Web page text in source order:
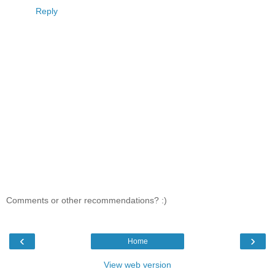
Reply
Comments or other recommendations? :)
‹ ›
Home
View web version